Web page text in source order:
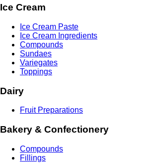
Ice Cream
Ice Cream Paste
Ice Cream Ingredients
Compounds
Sundaes
Variegates
Toppings
Dairy
Fruit Preparations
Bakery & Confectionery
Compounds
Fillings